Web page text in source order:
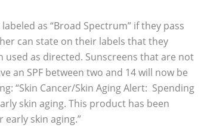
as “Broad Spectrum” if they pass
can state on their labels that they
used as directed. Sunscreens that are not
an SPF between two and 14 will now be
“Skin Cancer/Skin Aging Alert: Spending
skin aging. This product has been
skin aging.”